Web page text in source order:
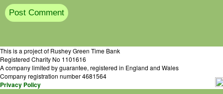
This is a project of Rushey Green Time Bank
Registered Charity No 1101616
A company limited by guarantee, registered in England and Wales
Company registration number 4681564
Privacy Policy